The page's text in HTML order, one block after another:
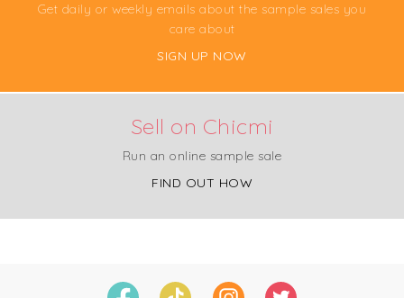
Get daily or weekly emails about the sample sales you
care about
SIGN UP NOW
Sell on Chicmi
Run an online sample sale
FIND OUT HOW